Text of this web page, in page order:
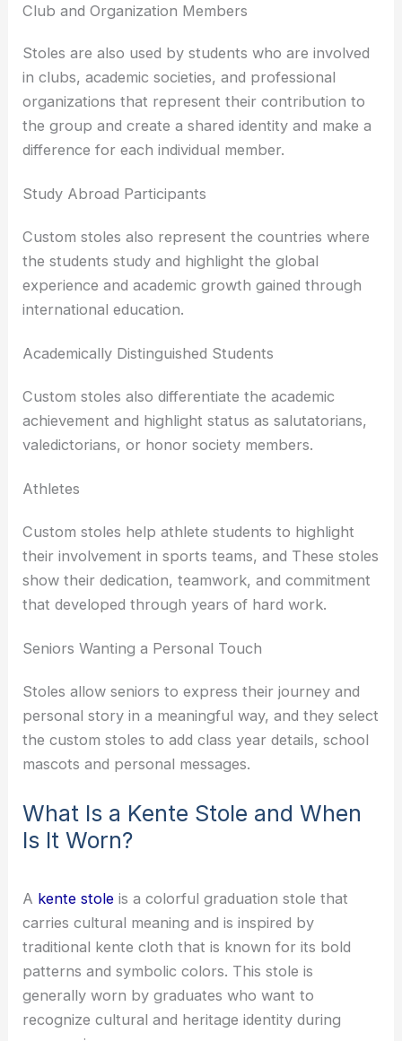
Club and Organization Members
Stoles are also used by students who are involved
in clubs, academic societies, and professional
organizations that represent their contribution to
the group and create a shared identity and make a
difference for each individual member.
Study Abroad Participants
Custom stoles also represent the countries where
the students study and highlight the global
experience and academic growth gained through
international education.
Academically Distinguished Students
Custom stoles also differentiate the academic
achievement and highlight status as salutatorians,
valedictorians, or honor society members.
Athletes
Custom stoles help athlete students to highlight
their involvement in sports teams, and These stoles
show their dedication, teamwork, and commitment
that developed through years of hard work.
Seniors Wanting a Personal Touch
Stoles allow seniors to express their journey and
personal story in a meaningful way, and they select
the custom stoles to add class year details, school
mascots and personal messages.
What Is a Kente Stole and When
Is It Worn?
A kente stole is a colorful graduation stole that
carries cultural meaning and is inspired by
traditional kente cloth that is known for its bold
patterns and symbolic colors. This stole is
generally worn by graduates who want to
recognize cultural and heritage identity during